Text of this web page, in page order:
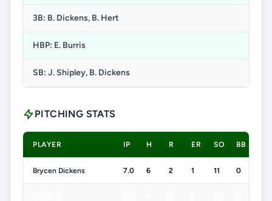
3B: B. Dickens, B. Hert
HBP: E. Burris
SB: J. Shipley, B. Dickens
PITCHING STATS
PLAYER IP H R ER SO BB
Brycen Dickens 7.0 6 2 1 11 0